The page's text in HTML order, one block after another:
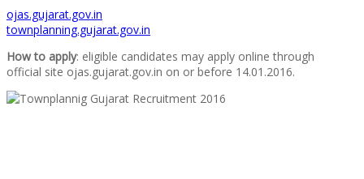
ojas.gujarat.gov.in
townplanning.gujarat.gov.in
How to apply: eligible candidates may apply online through
official site ojas.gujarat.gov.in on or before 14.01.2016.